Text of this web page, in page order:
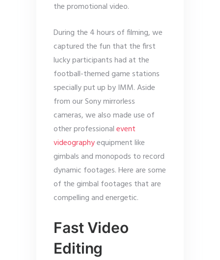
the promotional video.
During the 4 hours of filming, we
captured the fun that the first
lucky participants had at the
football-themed game stations
specially put up by IMM. Aside
from our Sony mirrorless
cameras, we also made use of
other professionalevent
videographyequipment like
gimbals and monopods to record
dynamic footages. Here are some
of the gimbal footages that are
compelling and energetic.
Fast Video
Editing